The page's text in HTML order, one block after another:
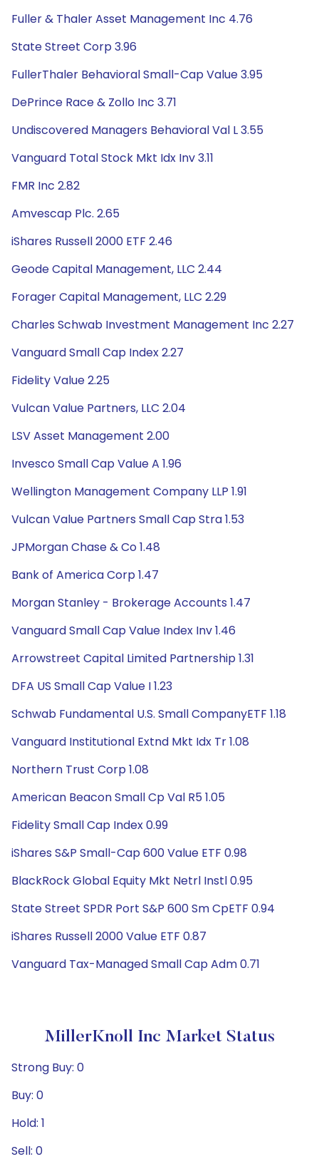
Fuller & Thaler Asset Management Inc 4.76
State Street Corp 3.96
FullerThaler Behavioral Small-Cap Value 3.95
DePrince Race & Zollo Inc 3.71
Undiscovered Managers Behavioral Val L 3.55
Vanguard Total Stock Mkt Idx Inv 3.11
FMR Inc 2.82
Amvescap Plc. 2.65
iShares Russell 2000 ETF 2.46
Geode Capital Management, LLC 2.44
Forager Capital Management, LLC 2.29
Charles Schwab Investment Management Inc 2.27
Vanguard Small Cap Index 2.27
Fidelity Value 2.25
Vulcan Value Partners, LLC 2.04
LSV Asset Management 2.00
Invesco Small Cap Value A 1.96
Wellington Management Company LLP 1.91
Vulcan Value Partners Small Cap Stra 1.53
JPMorgan Chase & Co 1.48
Bank of America Corp 1.47
Morgan Stanley - Brokerage Accounts 1.47
Vanguard Small Cap Value Index Inv 1.46
Arrowstreet Capital Limited Partnership 1.31
DFA US Small Cap Value I 1.23
Schwab Fundamental U.S. Small CompanyETF 1.18
Vanguard Institutional Extnd Mkt Idx Tr 1.08
Northern Trust Corp 1.08
American Beacon Small Cp Val R5 1.05
Fidelity Small Cap Index 0.99
iShares S&P Small-Cap 600 Value ETF 0.98
BlackRock Global Equity Mkt Netrl Instl 0.95
State Street SPDR Port S&P 600 Sm CpETF 0.94
iShares Russell 2000 Value ETF 0.87
Vanguard Tax-Managed Small Cap Adm 0.71
MillerKnoll Inc Market Status
Strong Buy: 0
Buy: 0
Hold: 1
Sell: 0